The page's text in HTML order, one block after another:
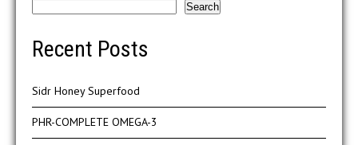
Search
Recent Posts
Sidr Honey Superfood
PHR-COMPLETE OMEGA-3